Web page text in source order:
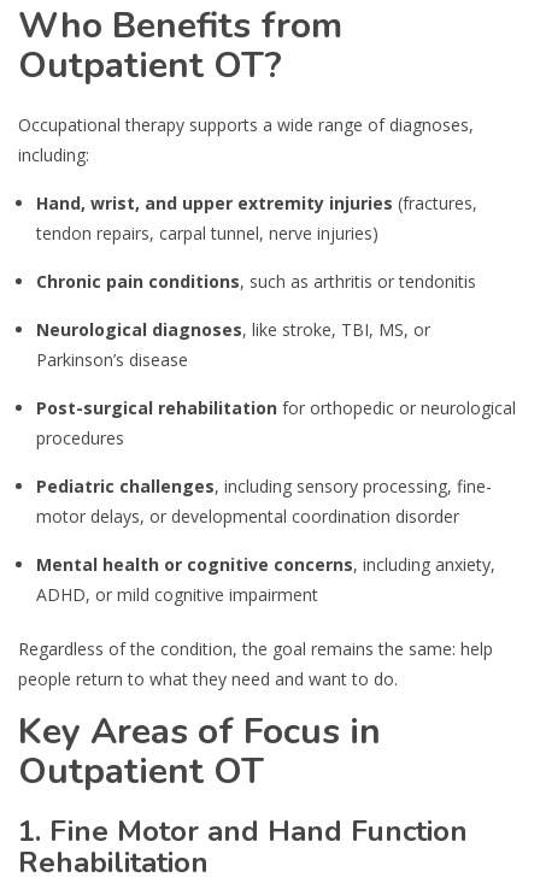
Who Benefits from
Outpatient OT?
Occupational therapy supports a wide range of diagnoses,
including:
Hand, wrist, and upper extremity injuries (fractures,
tendon repairs, carpal tunnel, nerve injuries)
Chronic pain conditions, such as arthritis or tendonitis
Neurological diagnoses, like stroke, TBI, MS, or
Parkinson’s disease
Post-surgical rehabilitation for orthopedic or neurological
procedures
Pediatric challenges, including sensory processing, fine-
motor delays, or developmental coordination disorder
Mental health or cognitive concerns, including anxiety,
ADHD, or mild cognitive impairment
Regardless of the condition, the goal remains the same: help
people return to what they need and want to do.
Key Areas of Focus in
Outpatient OT
1. Fine Motor and Hand Function
Rehabilitation